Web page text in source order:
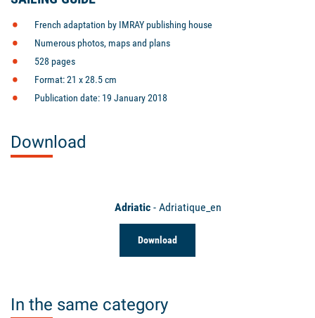
French adaptation by IMRAY publishing house
Numerous photos, maps and plans
528 pages
Format: 21 x 28.5 cm
Publication date: 19 January 2018
Download
Adriatic - Adriatique_en
Download
In the same category